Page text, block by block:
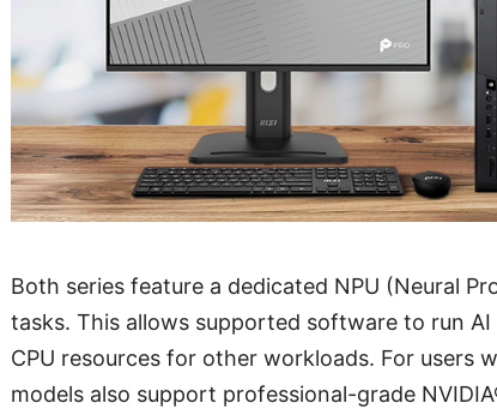
Both series feature a dedicated NPU (Neural
tasks. This allows supported software to run
CPU resources for other workloads. For users
models also support professional-grade